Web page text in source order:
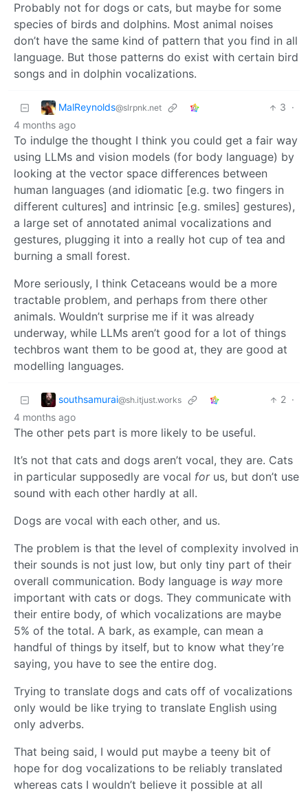
Probably not for dogs or cats, but maybe for some
species of birds and dolphins. Most animal noises
don’t have the same kind of pattern that you find in all
language. But those patterns do exist with certain bird
songs and in dolphin vocalizations.
MalReynolds@slrpnk.net 3 ·
4 months ago
To indulge the thought I think you could get a fair way
using LLMs and vision models (for body language) by
looking at the vector space differences between
human languages (and idiomatic [e.g. two fingers in
different cultures] and intrinsic [e.g. smiles] gestures),
a large set of annotated animal vocalizations and
gestures, plugging it into a really hot cup of tea and
burning a small forest.
More seriously, I think Cetaceans would be a more
tractable problem, and perhaps from there other
animals. Wouldn’t surprise me if it was already
underway, while LLMs aren’t good for a lot of things
techbros want them to be good at, they are good at
modelling languages.
southsamurai@sh.itjust.works 2 ·
4 months ago
The other pets part is more likely to be useful.
It’s not that cats and dogs aren’t vocal, they are. Cats
in particular supposedly are vocal forus, but don’t use
sound with each other hardly at all.
Dogs are vocal with each other, and us.
The problem is that the level of complexity involved in
their sounds is not just low, but only tiny part of their
overall communication. Body language is way more
important with cats or dogs. They communicate with
their entire body, of which vocalizations are maybe
5% of the total. A bark, as example, can mean a
handful of things by itself, but to know what they’re
saying, you have to see the entire dog.
Trying to translate dogs and cats off of vocalizations
only would be like trying to translate English using
only adverbs.
That being said, I would put maybe a teeny bit of
hope for dog vocalizations to be reliably translated
whereas cats I wouldn’t believe it possible at all